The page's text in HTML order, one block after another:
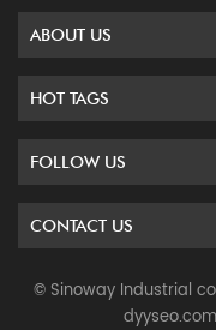
ABOUT US
HOT TAGS
FOLLOW US
CONTACT US
© Sinoway Industrial
dyyseo.com